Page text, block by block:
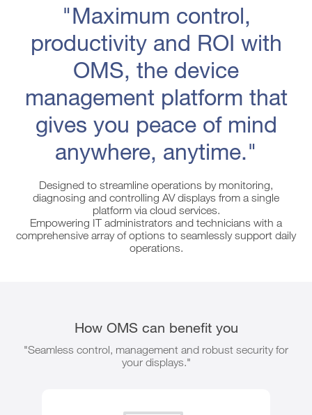
"Maximum control,
productivity and ROI with
OMS, the device
management platform that
gives you peace of mind
anywhere, anytime."
Designed to streamline operations by monitoring,
diagnosing and controlling AV displays from a single
platform via cloud services.
Empowering IT administrators and technicians with a
comprehensive array of options to seamlessly support daily
operations.
How OMS can benefit you
"Seamless control, management and robust security for
your displays."